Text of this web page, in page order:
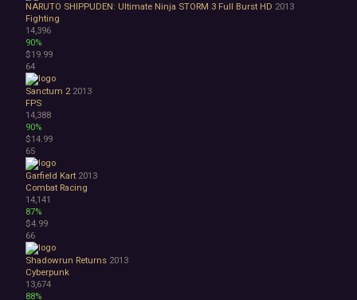
NARUTO SHIPPUDEN: Ultimate Ninja STORM 3 Full Burst HD 2013
Fighting
14,396
90%
$19.99
64
Sanctum 2 2013
FPS
14,388
90%
$14.99
65
Garfield Kart 2013
Combat Racing
14,141
87%
$4.99
66
Shadowrun Returns 2013
Cyberpunk
13,674
88%